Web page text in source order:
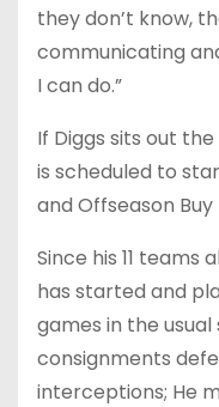
they don’t know,
communicating
I can do.”
If Diggs sits out
is scheduled to
and Offseason Buy
Since his 11 teams
has started and
games in the
consignments
interceptions; He